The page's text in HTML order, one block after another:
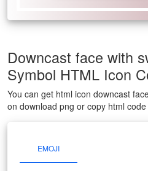
Downcast face with
Symbol HTML Icon
You can get html icon downcast
on download png or copy html code
EMOJI